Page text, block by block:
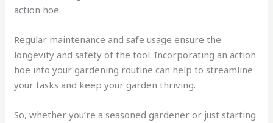
action hoe.
Regular maintenance and safe usage ensure the
longevity and safety of the tool. Incorporating an action
hoe into your gardening routine can help to streamline
your tasks and keep your garden thriving.
So, whether you’re a seasoned gardener or just starting